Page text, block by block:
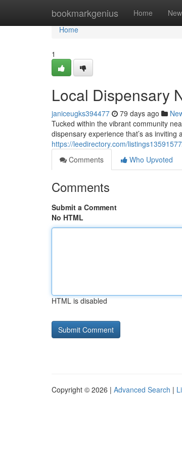
bookmarkgenius Home New
Home
Home
1
Local Dispensary
janiceugks394477 79 days ago
Tucked within the vibrant community
dispensary experience that’s as
https://leedirectory.com/
Comments
Who Upvoted
Comments
Submit a Comment
No HTML
HTML is disabled
Copyright © 2026 | Advanced Search |